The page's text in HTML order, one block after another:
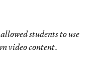
students to use
video content.